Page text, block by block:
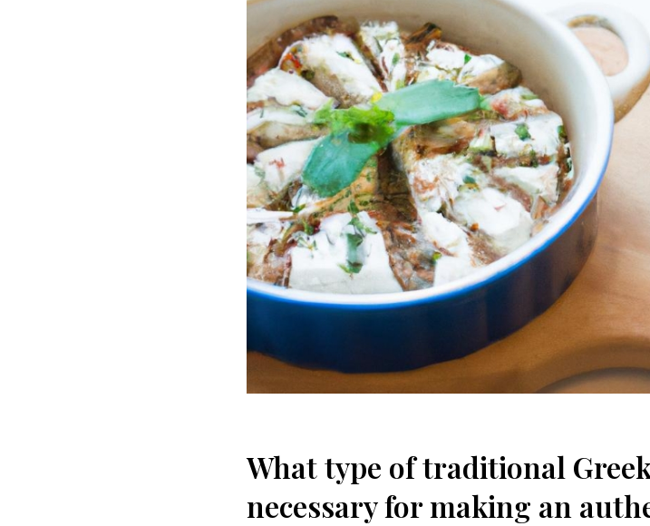
What type of traditional
necessary for making ⁤an